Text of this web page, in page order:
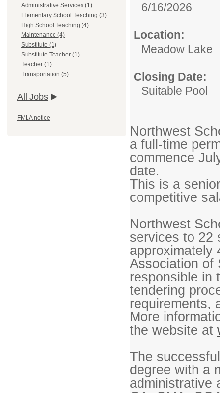
Administrative Services (1)
Elementary School Teaching (3)
High School Teaching (4)
Maintenance (4)
Substitute (1)
Substitute Teacher (1)
Teacher (1)
Transportation (5)
All Jobs
FMLA notice
6/16/2026
Location:
Meadow Lake
Closing Date:
Suitable Pool
Northwest
a full-time
commence
date.
This is a
competitive
Northwest
services to 22
approximately
Association of
responsible in
tendering
requirements,
More
the website at
The
degree with a
administrative